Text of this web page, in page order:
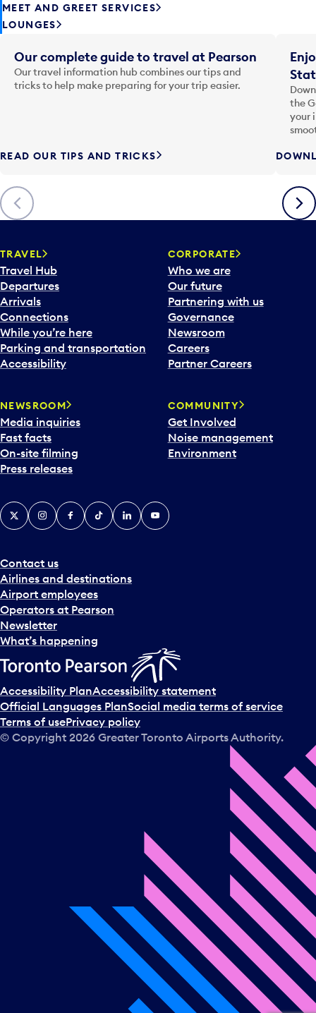
MEET AND GREET SERVICES
LOUNGES
Previous
Our complete guide to travel at Pearson
Our travel information hub combines our tips and
tricks to help make preparing for your trip easier.
READ OUR TIPS AND TRICKS
the
your
Next
TRAVEL
Travel Hub
Departures
Arrivals
Connections
While you’re here
Parking and transportation
Accessibility
CORPORATE
Who we are
Our future
Partnering with us
Governance
Newsroom
Careers
Partner Careers
NEWSROOM
Media inquiries
Fast facts
On-site filming
Press releases
COMMUNITY
Get Involved
Noise management
Environment
Contact us
Airlines and destinations
Airport employees
Operators at Pearson
Newsletter
What’s happening
X InstagramFacebook
TiktokLinkedInYouTube
Accessibility PlanAccessibility statement
Official Languages PlanSocial media terms of service
Terms of usePrivacy policy
© Copyright 2026 Greater Toronto Airports Authority.